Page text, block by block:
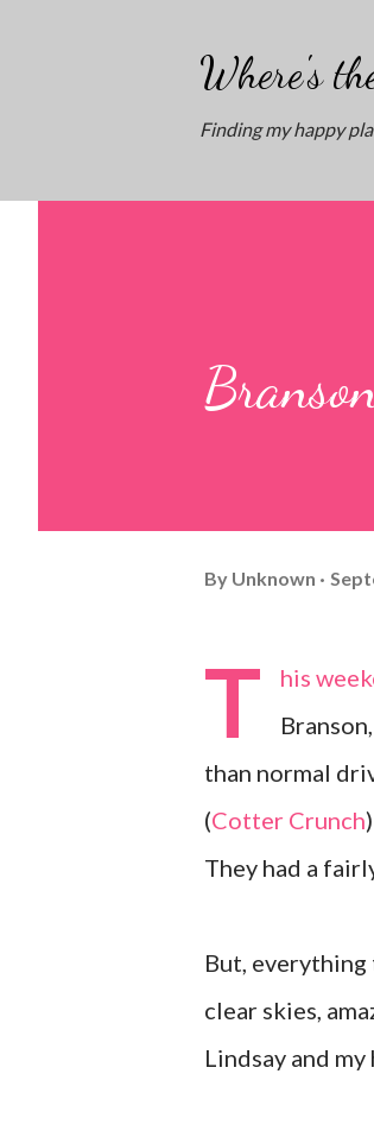
Where's
Finding my happy
By Unknown
T
his
than normal
(Cotter Crunch
They had a
But, everything
clear skies,
Lindsay and